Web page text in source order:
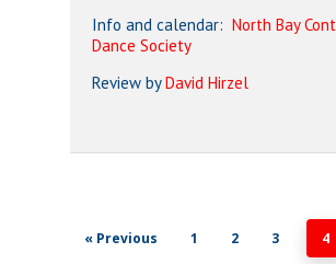
Info and calendar:North Bay
Dance Society
Review byDavid Hirzel
« Previous 1 2 3 4